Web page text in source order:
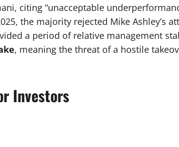
citing “unacceptable
the majority rejected Mike Ashley’s
a period of relative management
, meaning the threat of a hostile
Investors